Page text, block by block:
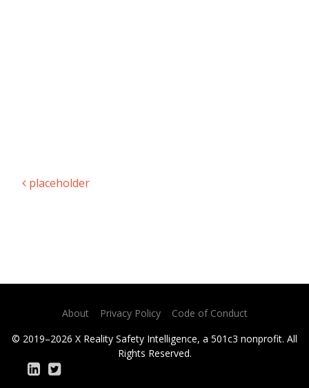
Post navigation
placeholder
© 2019–2026 X Reality Safety Intelligence, a 501c3 nonprofit. All
Rights Reserved.
About Privacy Policy Code of Conduct